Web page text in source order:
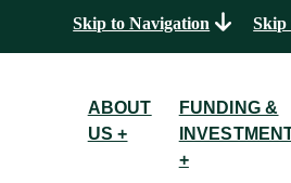
Skip to Navigation Skip
ABOUT
US +
FUNDING &
+